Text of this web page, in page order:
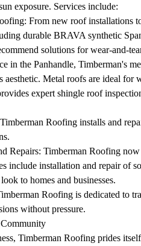
exposure. Services include:
From new roof installations
durable BRAVA synthetic
solutions for wear-and-
in the Panhandle, Timberman's
aesthetic. Metal roofs are ideal for
expert shingle roof
Roofing installs and
Repairs: Timberman Roofing
include installation and repair of
to homes and businesses.
Roofing is dedicated to
without pressure.
Timberman Roofing prides